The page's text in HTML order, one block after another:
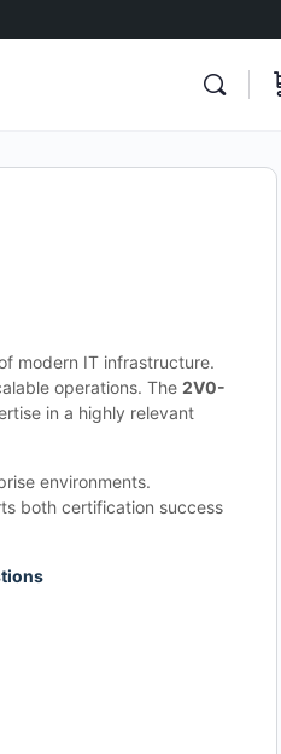
modern IT infrastructure.
operations. The 2V0-
in a highly relevant
environments.
both certification success